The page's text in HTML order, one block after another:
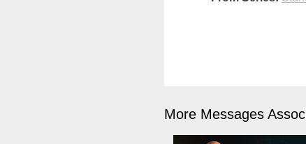
More Messages